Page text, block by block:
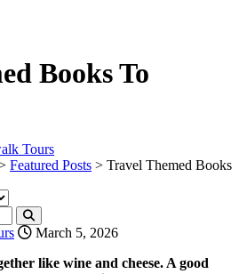
Books To
Tours
Featured Posts > Travel Themed Books
March 5, 2026
like wine and cheese. A good